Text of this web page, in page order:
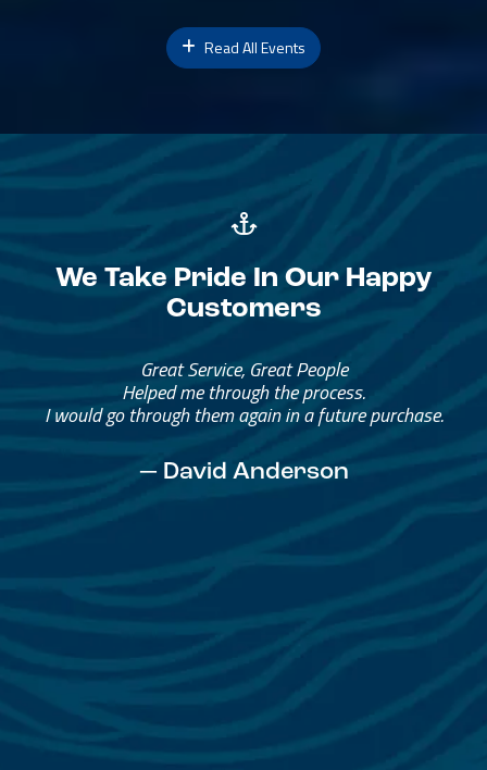
Read All Events
We Take Pride In Our Happy
Customers
Great Service, Great People
Helped me through the process.
I would go through them again in a future purchase.
— David Anderson